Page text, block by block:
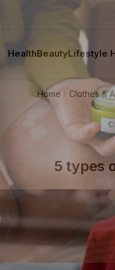
HealthBeautyLifestyle
Home Clothes &
5 types